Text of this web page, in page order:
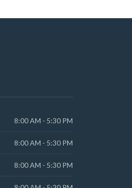
8:00 AM - 5:30 PM
8:00 AM - 5:30 PM
8:00 AM - 5:30 PM